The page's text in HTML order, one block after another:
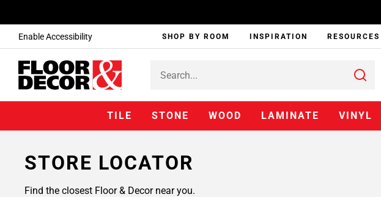
Enable Accessibility SHOP BY ROOM INSPIRATION RESOURCES
TILE STONE WOOD LAMINATE VINYL
STORE LOCATOR
Find the closest Floor & Decor near you.